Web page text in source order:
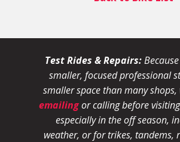
Test Rides & Repairs:
smaller, focused professional
smaller space than many shops,
emailingor calling before
especially in the off season,
weather, or for trikes, tandems,